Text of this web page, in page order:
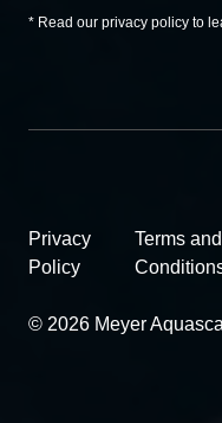
* Read our privacy policy to
© 2026 Meyer
Privacy
Policy
Terms and